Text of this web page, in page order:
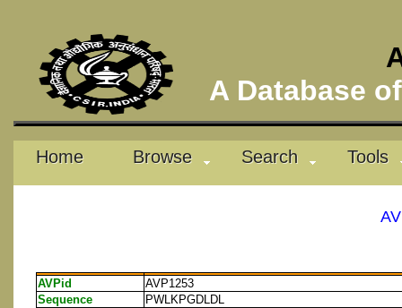
A Database
Home Browse Search Tools
AVPid
AVP1253
Sequence
PWLKPGDLDL